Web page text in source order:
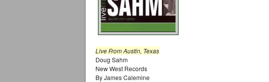
Live From Austin, Texas
Doug Sahm
New West Records
By James Calemine